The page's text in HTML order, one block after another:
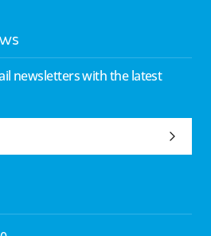
newsletters with the latest